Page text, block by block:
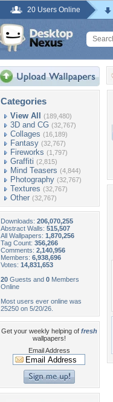
20 Users Online
Categories
View All (189,480)
3D and CG (32,767)
Collages (16,189)
Fantasy (32,767)
Fireworks (1,797)
Graffiti (2,815)
Mind Teasers (4,844)
Photography (32,767)
Textures (32,767)
Other (32,767)
Downloads: 206,070,255
Abstract Walls: 515,507
All Wallpapers: 1,870,256
Tag Count: 356,266
Comments: 2,140,956
Members: 6,938,696
Votes: 14,831,653
20 Guests and 0 Members
Online
Most users ever online was
25250 on 5/20/26.
Get your weekly helping of fresh
wallpapers!
Email Address